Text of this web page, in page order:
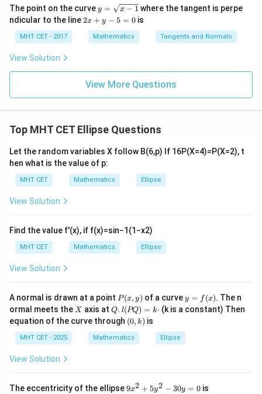
Download Solution in PDF
=
lo
g
\le
ft[l
og
\,s
in
\ri
+c
{\p
i}{2
4}
os
x d
x =
\fr
{\p
i}
g\l
ac
{1}
\ri
gh
t)
g\s
ec
x d
The point on the curvey
=
\s
qr
t
1}
y = x − 1 where the tangent is perpe
ndicular to the line2
=
0
2x + y − 5 = 0is
MHT CET - 2017 Mathematics Tangents and Normals
View Solution
View More Questions
Top MHT CET Ellipse Questions
Let the random variables X follow B(6,p) If 16P(X=4)=P(X=2), t
hen what is the value of p:
MHT CET Mathematics Ellipse
View Solution
Find the value f′(x), if f(x)=sin−1 (1 −x2)
MHT CET Mathematics Ellipse
View Solution
A normal is drawn at a point P
(x,
y)
P(x, y) of a curvey
=
f
y = f (x). The n
ormal meets the X
X axis atQ
Q.l
(P
Q)
=
k
l(PQ) = k⋅ (k is a constant) Then
equation of the curve through (0,
k)
(0, k) is
MHT CET - 2025 Mathematics Ellipse
View Solution
The eccentricity of the ellipse9
9x2 + 5y2 − 30y = 0 is